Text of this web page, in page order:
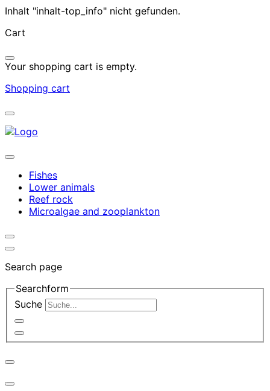
Inhalt "inhalt-top_info" nicht gefunden.
Cart
Your shopping cart is empty.
Shopping cart
Fishes
Lower animals
Reef rock
Microalgae and zooplankton
Search page
Searchform
Suche